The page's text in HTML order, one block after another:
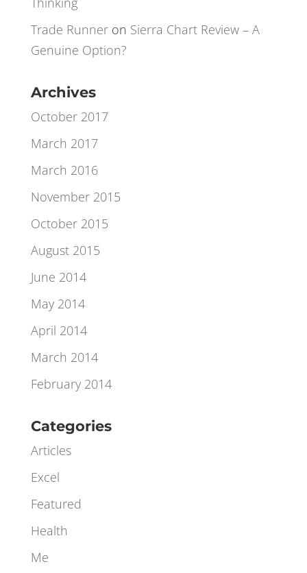
Thinking
Xavier on A Little Bit of Lateral Excel
Thinking
Trade Runner
Archives
October 2017
March 2017
March 2016
November 2015
October 2015
August 2015
June 2014
May 2014
April 2014
February 2014
Categories
Articles
Excel
Featured